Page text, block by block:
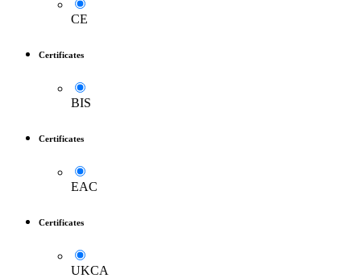
CE
Certificates
BIS
Certificates
EAC
Certificates
UKCA